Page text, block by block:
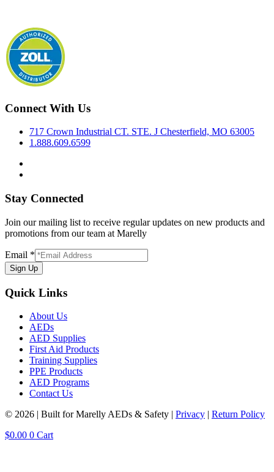
Connect With Us
717 Crown Industrial CT. STE. J Chesterfield, MO 63005
1.888.609.6599
Stay Connected
Join our mailing list to receive regular updates on new products and
promotions from our team at Marelly
Email *
Sign Up
Quick Links
About Us
AEDs
AED Supplies
First Aid Products
Training Supplies
PPE Products
AED Programs
Contact Us
© 2026 | Built for Marelly AEDs & Safety | Privacy | Return Policy
$0.00 0 Cart